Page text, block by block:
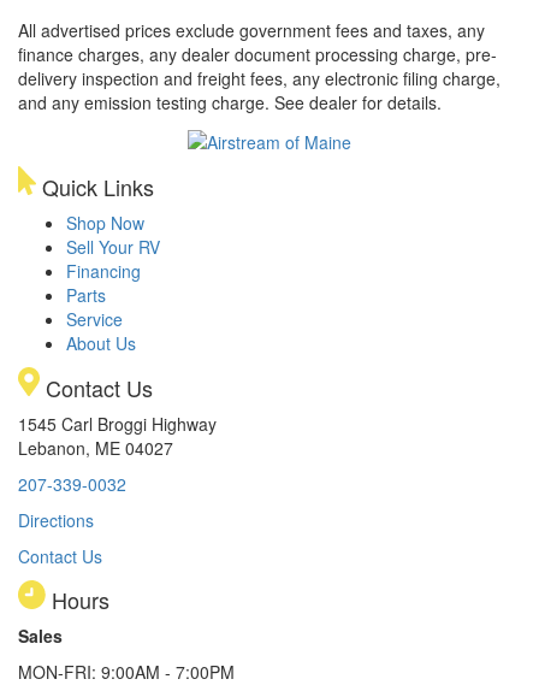
All advertised prices exclude government fees and taxes, any
finance charges, any dealer document processing charge, pre-
delivery inspection and freight fees, any electronic filing charge,
and any emission testing charge. See dealer for details.
Quick Links
Shop Now
Sell Your RV
Financing
Parts
Service
About Us
Contact Us
1545 Carl Broggi Highway
Lebanon, ME 04027
207-339-0032
Directions
Contact Us
Hours
Sales
MON-FRI: 9:00AM - 7:00PM